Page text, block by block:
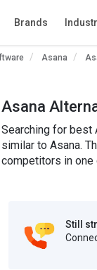
Brands
Asana
Asana
Searching for best
similar to Asana.
competitors in one
Still